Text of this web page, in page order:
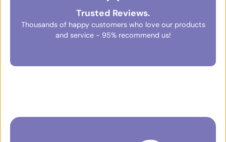
Trusted Reviews.
Thousands of happy customers who love our products
and service - 95% recommend us!